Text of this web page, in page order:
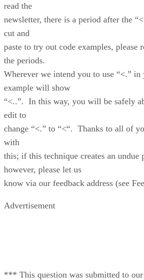
read the
newsletter, there is a period after the
cut and
paste to try out code examples, please
the periods.
Wherever we intend you to use “<.” in
example will show
“<..”. In this way, you will be safely
edit to
change “<.” to “<“. Thanks to all of
with
this; if this technique creates an undue
however, please let us
know via our feedback address (see
Advertisement
*** This question was submitted to